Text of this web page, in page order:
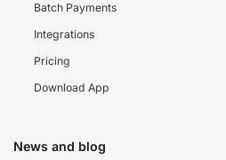
Batch Payments
Integrations
Pricing
Download App
News and blog